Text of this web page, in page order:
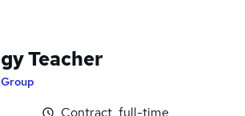
Teacher
Contract, full-time